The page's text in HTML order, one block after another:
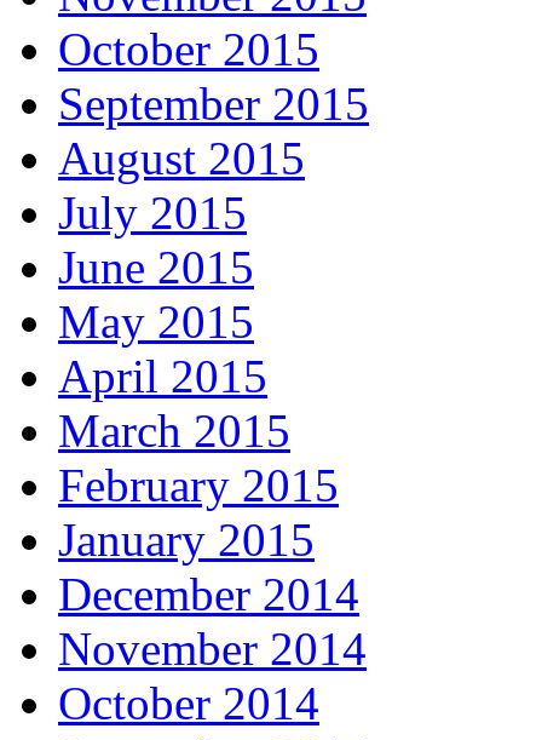
October 2015
September 2015
August 2015
July 2015
June 2015
May 2015
April 2015
March 2015
February 2015
January 2015
December 2014
November 2014
October 2014